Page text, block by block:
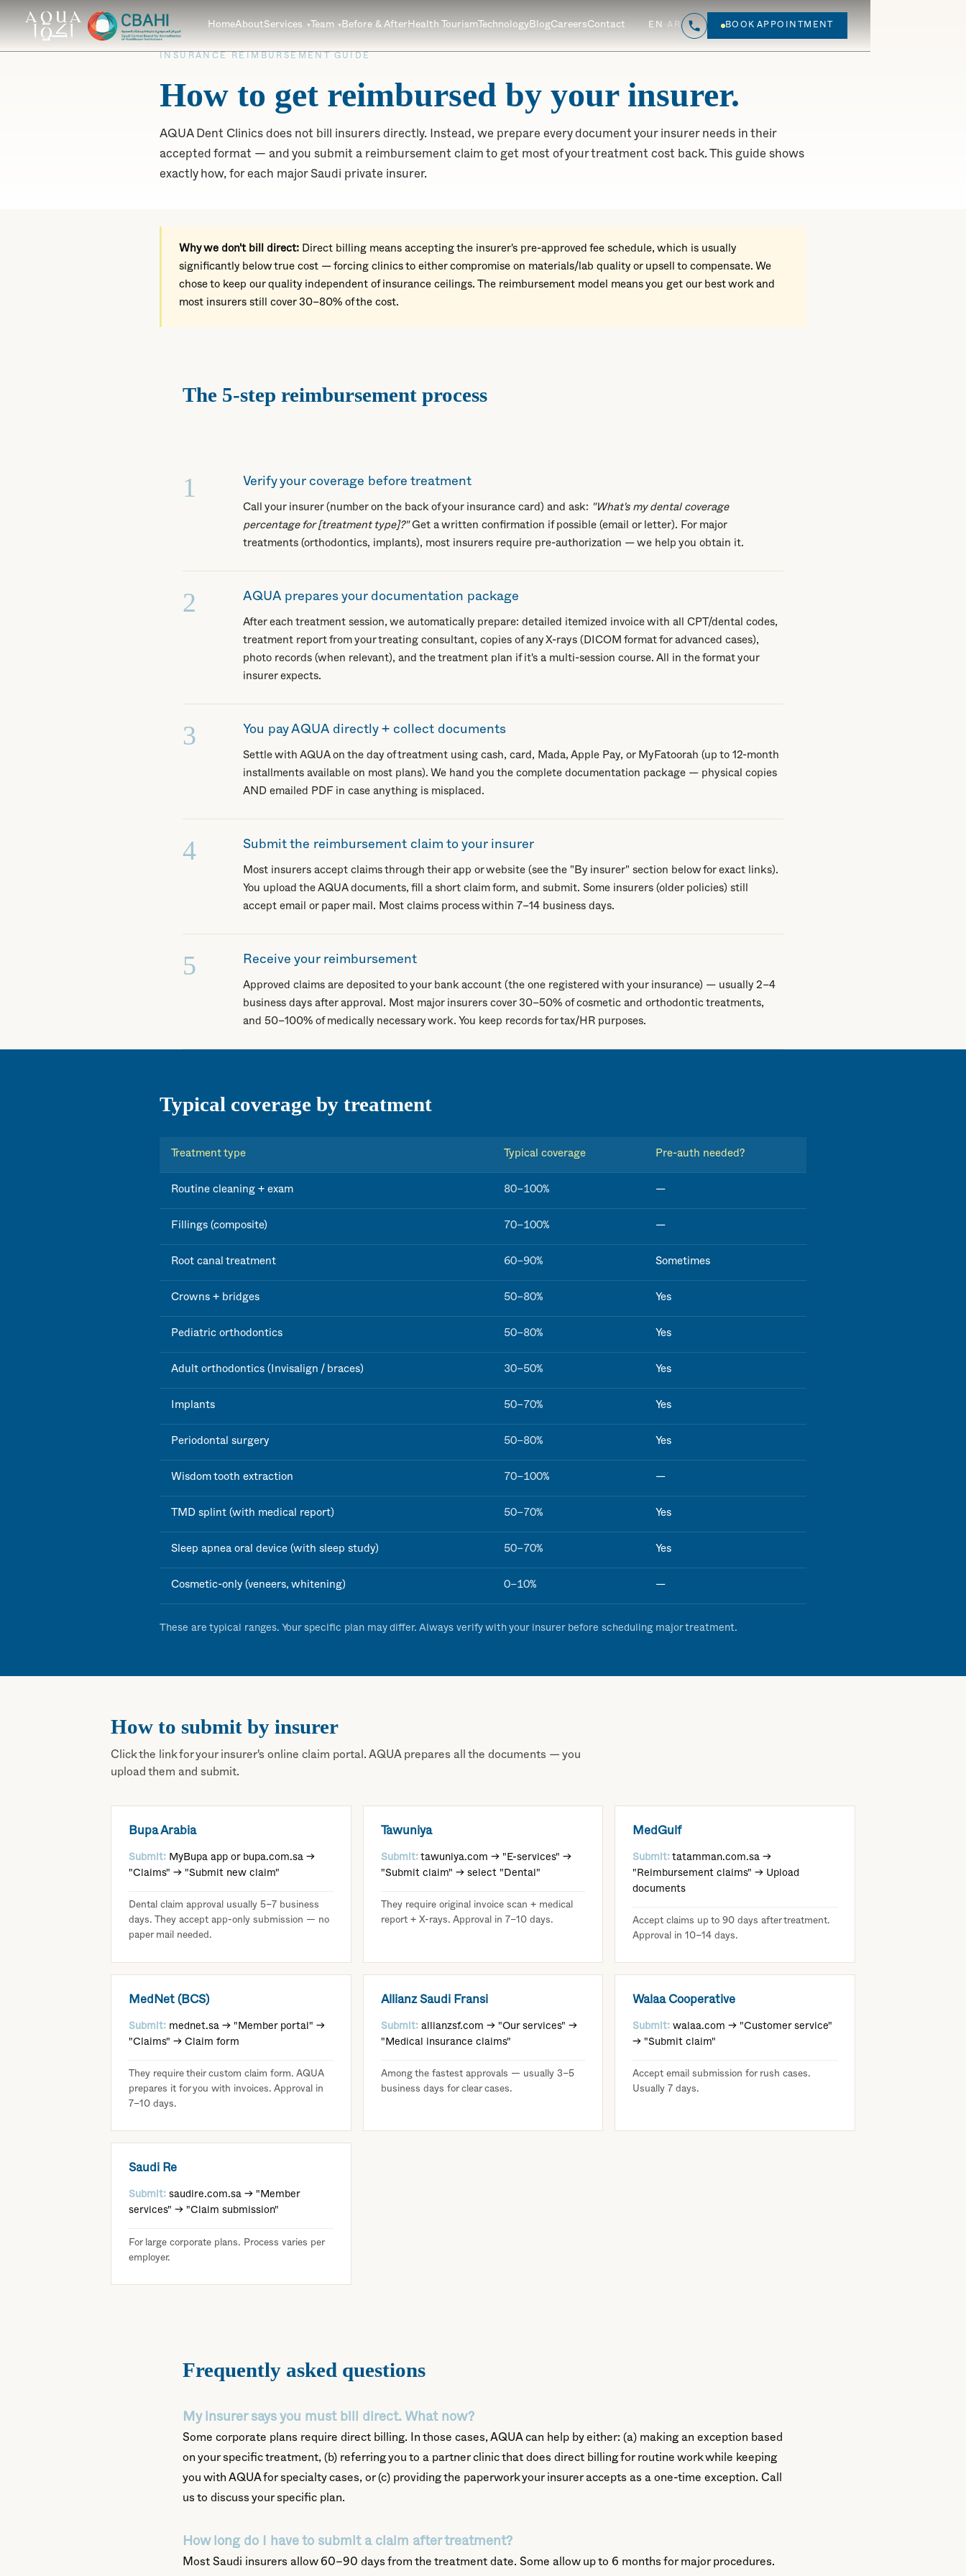
HomeAbout Services Team Before & After Health Tourism Technology Blog Careers Contact EN AR BOOK APPOINTMENT
INSURANCE REIMBURSEMENT GUIDE
How to get reimbursed by your insurer.
AQUA Dent Clinics does not bill insurers directly. Instead, we prepare every document your insurer needs in their
accepted format — and you submit a reimbursement claim to get most of your treatment cost back. This guide shows
exactly how, for each major Saudi private insurer.
Why we don't bill direct: Direct billing means accepting the insurer's pre-approved fee schedule, which is usually
significantly below true cost — forcing clinics to either compromise on materials/lab quality or upsell to compensate. We
chose to keep our quality independent of insurance ceilings. The reimbursement model means you get our best work and
most insurers still cover 30–80% of the cost.
The 5-step reimbursement process
1 Verify your coverage before treatment
Call your insurer (number on the back of your insurance card) and ask: "What's my dental coverage
percentage for [treatment type]?" Get a written confirmation if possible (email or letter). For major
treatments (orthodontics, implants), most insurers require pre-authorization — we help you obtain it.
2 AQUA prepares your documentation package
After each treatment session, we automatically prepare: detailed itemized invoice with all CPT/dental codes,
treatment report from your treating consultant, copies of any X-rays (DICOM format for advanced cases),
photo records (when relevant), and the treatment plan if it's a multi-session course. All in the format your
insurer expects.
3 You pay AQUA directly + collect documents
Settle with AQUA on the day of treatment using cash, card, Mada, Apple Pay, or MyFatoorah (up to 12-month
installments available on most plans). We hand you the complete documentation package — physical copies
AND emailed PDF in case anything is misplaced.
4 Submit the reimbursement claim to your insurer
Most insurers accept claims through their app or website (see the "By insurer" section below for exact links).
You upload the AQUA documents, fill a short claim form, and submit. Some insurers (older policies) still
accept email or paper mail. Most claims process within 7–14 business days.
5 Receive your reimbursement
Approved claims are deposited to your bank account (the one registered with your insurance) — usually 2–4
business days after approval. Most major insurers cover 30–50% of cosmetic and orthodontic treatments,
and 50–100% of medically necessary work. You keep records for tax/HR purposes.
Typical coverage by treatment
Treatment type Typical coverage Pre-auth needed?
Routine cleaning + exam 80–100% —
Fillings (composite) 70–100% —
Root canal treatment 60–90% Sometimes
Crowns + bridges 50–80% Yes
Pediatric orthodontics 50–80% Yes
Adult orthodontics (Invisalign / braces) 30–50% Yes
Implants 50–70% Yes
Periodontal surgery 50–80% Yes
Wisdom tooth extraction 70–100% —
TMD splint (with medical report) 50–70% Yes
Sleep apnea oral device (with sleep study) 50–70% Yes
Cosmetic-only (veneers, whitening) 0–10% —
These are typical ranges. Your specific plan may differ. Always verify with your insurer before scheduling major treatment.
How to submit by insurer
Click the link for your insurer's online claim portal. AQUA prepares all the documents — you
upload them and submit.
Bupa Arabia
Submit: MyBupa app or bupa.com.sa →
"Claims" → "Submit new claim"
Dental claim approval usually 5–7 business
days. They accept app-only submission — no
paper mail needed.
Tawuniya
Submit:tawuniya.com → "E-services" →
"Submit claim" → select "Dental"
They require original invoice scan + medical
report + X-rays. Approval in 7–10 days.
MedGulf
Submit: tatamman.com.sa →
"Reimbursement claims" → Upload
documents
Accept claims up to 90 days after treatment.
Approval in 10–14 days.
MedNet (BCS)
Submit: mednet.sa → "Member portal" →
"Claims" → Claim form
They require their custom claim form. AQUA
prepares it for you with invoices. Approval in
7–10 days.
Allianz Saudi Fransi
Submit:allianzsf.com → "Our services" →
"Medical insurance claims"
Among the fastest approvals — usually 3–5
business days for clear cases.
Walaa Cooperative
Submit: walaa.com → "Customer service"
→ "Submit claim"
Accept email submission for rush cases.
Usually 7 days.
Saudi Re
Submit: saudire.com.sa → "Member
services" → "Claim submission"
For large corporate plans. Process varies per
employer.
Frequently asked questions
My insurer says you must bill direct. What now?
Some corporate plans require direct billing. In those cases, AQUA can help by either: (a) making an exception based
on your specific treatment, (b) referring you to a partner clinic that does direct billing for routine work while keeping
you with AQUA for specialty cases, or (c) providing the paperwork your insurer accepts as a one-time exception. Call
us to discuss your specific plan.
How long do I have to submit a claim after treatment?
Most Saudi insurers allow 60–90 days from the treatment date. Some allow up to 6 months for major procedures.